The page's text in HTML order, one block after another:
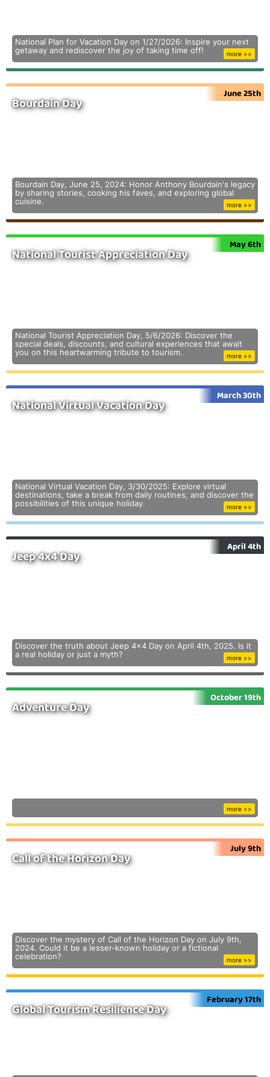
National Plan for Vacation Day on 1/27/2026: Inspire your next
getaway and rediscover the joy of taking time off!
more >>
Bourdain Day
June 25th
Bourdain Day, June 25, 2024: Honor Anthony Bourdain's legacy
by sharing stories, cooking his faves, and exploring global
cuisine.
more >>
National Tourist Appreciation Day
May 6th
National Tourist Appreciation Day, 5/6/2026: Discover the
special deals, discounts, and cultural experiences that await
you on this heartwarming tribute to tourism.
more >>
National Virtual Vacation Day
March 30th
National Virtual Vacation Day, 3/30/2025: Explore virtual
destinations, take a break from daily routines, and discover the
possibilities of this unique holiday.
more >>
Jeep 4x4 Day
April 4th
Discover the truth about Jeep 4x4 Day on April 4th, 2025. Is it
a real holiday or just a myth?
more >>
Adventure Day
October 19th
more >>
Call of the Horizon Day
July 9th
Discover the mystery of Call of the Horizon Day on July 9th,
2024. Could it be a lesser-known holiday or a fictional
celebration?
more >>
Global Tourism Resilience Day
February 17th